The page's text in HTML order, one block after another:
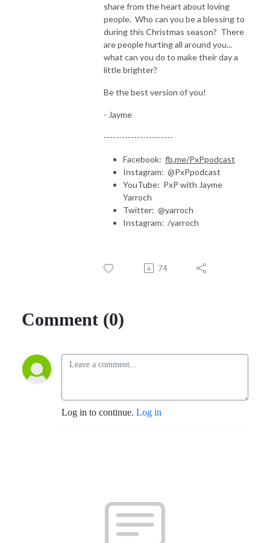
share from the heart about loving
people. Who can you be a blessing to
during this Christmas season? There
are people hurting all around you...
what can you do to make their day a
little brighter?
Be the best version of you!
- Jayme
-----------------------
Facebook: fb.me/PxPpodcast
Instagram: @PxPpodcast
YouTube: PxP with Jayme
Yarroch
Twitter: @yarroch
Instagram: /yarroch
74
Comment (0)
Log in to continue. Log in